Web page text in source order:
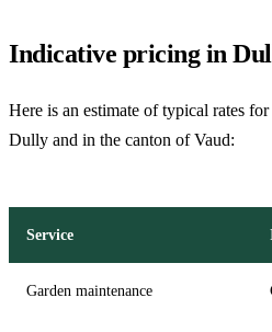
Indicative pricing in
Here is an estimate of typical rates
Dully and in the canton of Vaud:
Service
Garden maintenance